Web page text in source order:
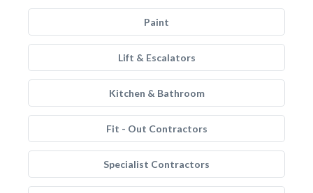
Paint
Lift & Escalators
Kitchen & Bathroom
Fit - Out Contractors
Specialist Contractors